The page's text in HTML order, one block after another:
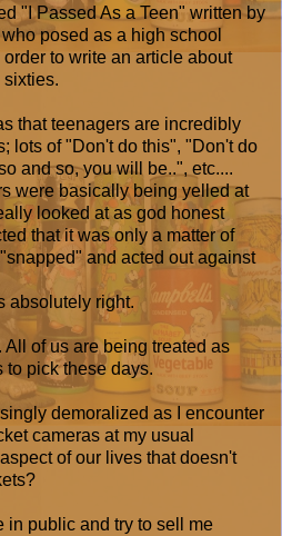
"I Passed As a Teen" written by
posed as a high school
to write an article about
that teenagers are incredibly
lots of "Don't do this", "Don't do
and so, you will be..", etc....
were basically being yelled at
looked at as god honest
that it was only a matter of
and acted out against
absolutely right.
of us are being treated as
to pick these days.
demoralized as I encounter
cameras at my usual
of our lives that doesn't
in public and try to sell me